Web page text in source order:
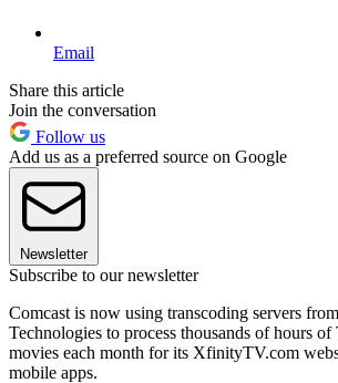
Email
Share this article
Join the conversation
Follow us
Add us as a preferred source on Google
Newsletter
Subscribe to our newsletter
Comcast is now using transcoding servers
Technologies to process thousands of hours
movies each month for its XfinityTV.com
mobile apps.